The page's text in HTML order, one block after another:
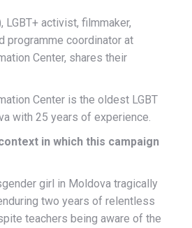
LGBT+ activist, filmmaker,
programme coordinator at
Center, shares their
Center is the oldest LGBT
with 25 years of experience.
in which this campaign
girl in Moldova tragically
two years of relentless
teachers being aware of the